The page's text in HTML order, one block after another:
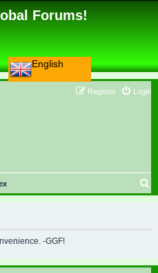
English
Forums!
Login
Register
r
h
-GGF!